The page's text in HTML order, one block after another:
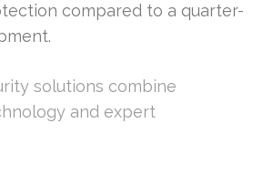
compared to a quarter-
solutions combine
and expert